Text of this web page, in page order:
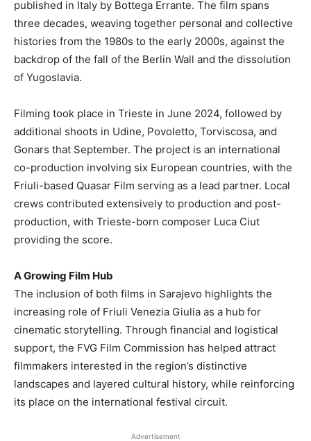
published in Italy by Bottega Errante. The film spans
three decades, weaving together personal and collective
histories from the 1980s to the early 2000s, against the
backdrop of the fall of the Berlin Wall and the dissolution
of Yugoslavia.
Filming took place in Trieste in June 2024, followed by
additional shoots in Udine, Povoletto, Torviscosa, and
Gonars that September. The project is an international
co-production involving six European countries, with the
Friuli-based Quasar Film serving as a lead partner. Local
crews contributed extensively to production and post-
production, with Trieste-born composer Luca Ciut
providing the score.
A Growing Film Hub
The inclusion of both films in Sarajevo highlights the
increasing role of Friuli Venezia Giulia as a hub for
cinematic storytelling. Through financial and logistical
support, the FVG Film Commission has helped attract
filmmakers interested in the region’s distinctive
landscapes and layered cultural history, while reinforcing
its place on the international festival circuit.
Advertisement